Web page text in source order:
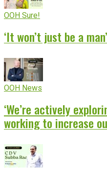
OOH Sure!
‘It won’t just be a
OOH News
‘We’re actively
working to increase